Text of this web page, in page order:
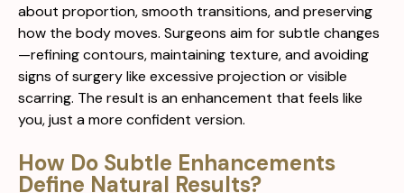
about proportion, smooth transitions, and preserving
how the body moves. Surgeons aim for subtle changes
—refining contours, maintaining texture, and avoiding
signs of surgery like excessive projection or visible
scarring. The result is an enhancement that feels like
you, just a more confident version.
How Do Subtle Enhancements
Define Natural Results?